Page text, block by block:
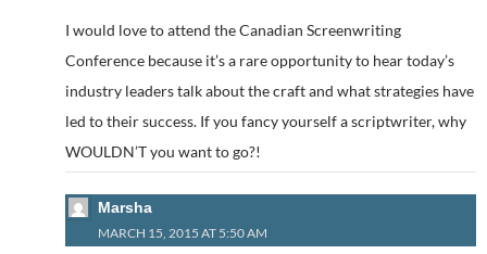
I would love to attend the Canadian Screenwriting
Conference because it’s a rare opportunity to hear today’s
industry leaders talk about the craft and what strategies have
led to their success. If you fancy yourself a scriptwriter, why
WOULDN’T you want to go?!
Marsha
MARCH 15, 2015 AT 5:50 AM